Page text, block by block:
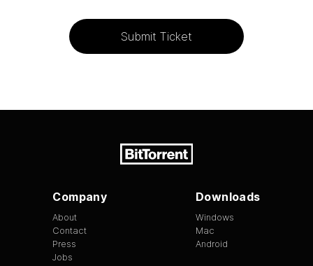
Submit Ticket
Company
About
Contact
Press
Jobs
Downloads
Windows
Mac
Android